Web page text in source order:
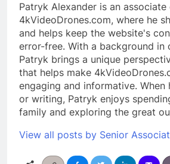
Patryk Alexander is an
4kVideoDrones.com, where he
and helps keep the website's
error-free. With a background in
Patryk brings a unique
that helps make
engaging and informative. When
or writing, Patryk enjoys
family and exploring the great
View all posts by Senior